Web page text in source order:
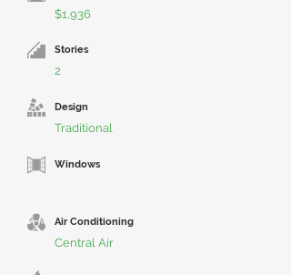
$1,936
Stories
2
Design
Traditional
Windows
Air Conditioning
Central Air